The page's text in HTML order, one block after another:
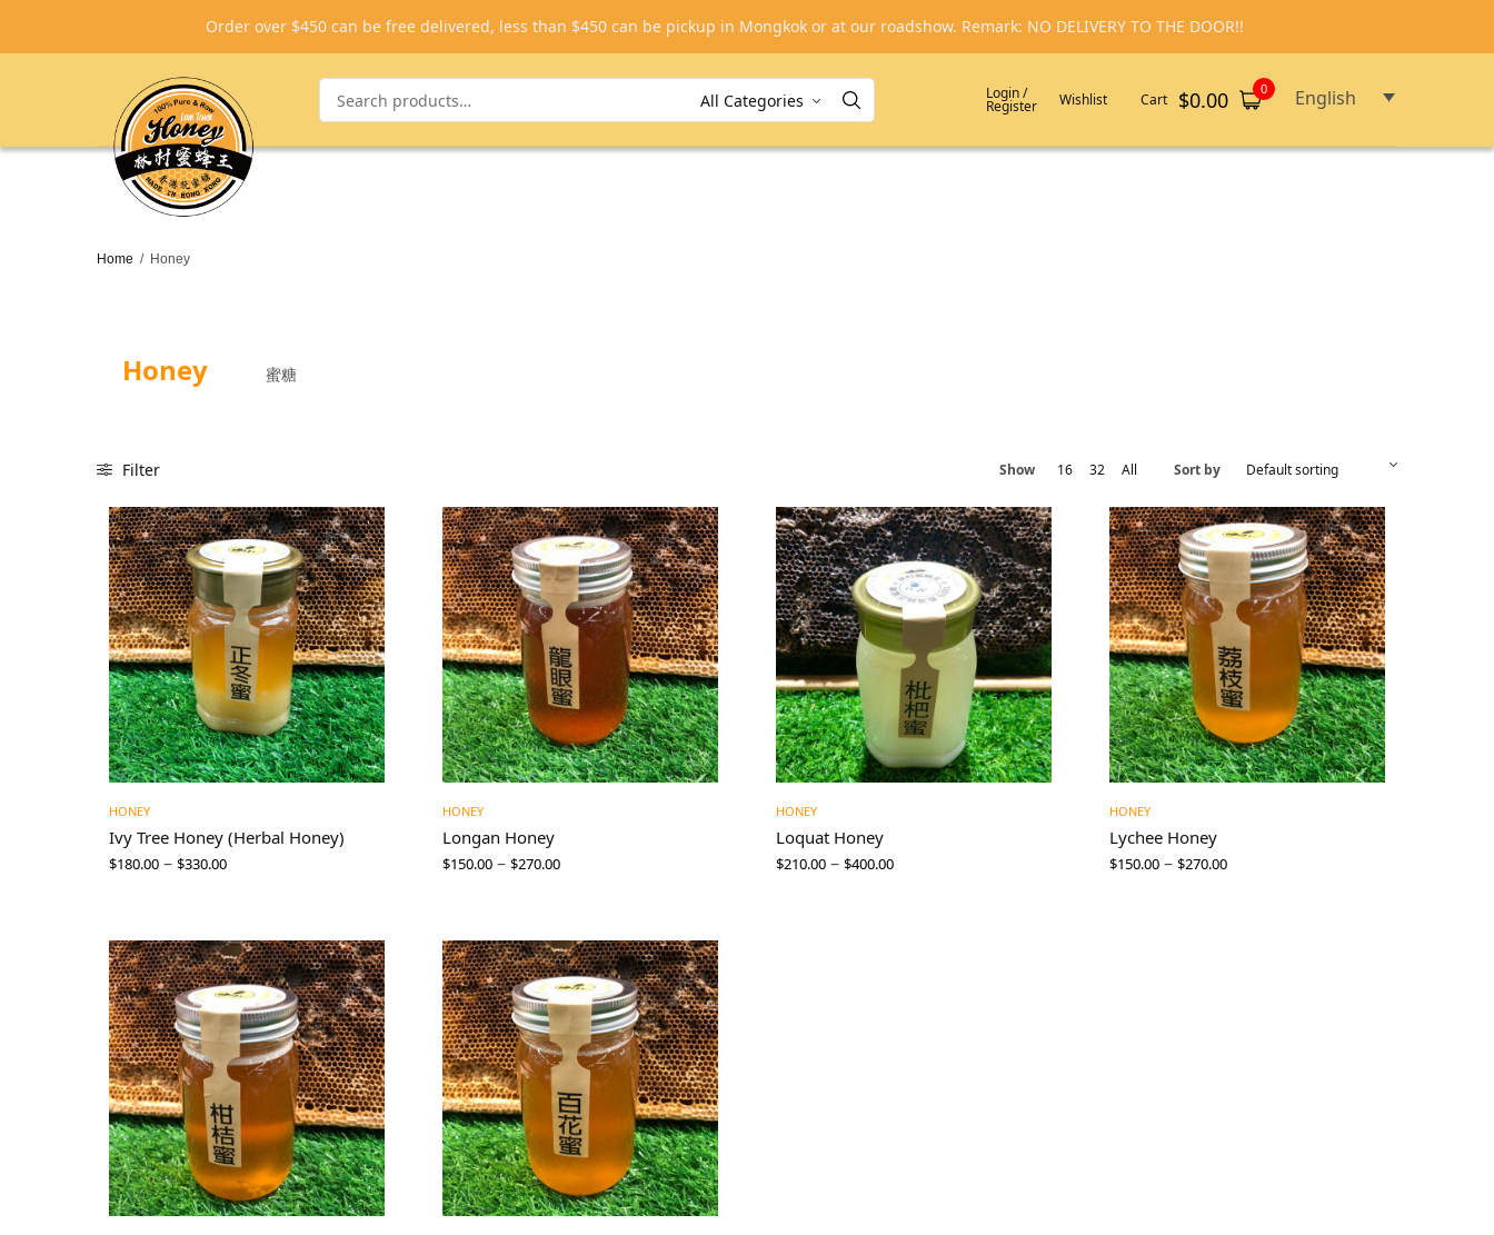
Login /
Register Wishlist Cart $0.00 0 English
Home / Honey
Honey 蜜糖
Filter Show 16 32 All Sort by
HONEY
Ivy Tree Honey (Herbal Honey)
$180.00 – $330.00
HONEY
Longan Honey
$150.00 – $270.00
HONEY
Loquat Honey
$210.00 – $400.00
HONEY
Lychee Honey
$150.00 – $270.00
Order over $450 can be free delivered, less than $450 can be pickup in Mongkok or at our roadshow. Remark: NO DELIVERY TO THE DOOR!!